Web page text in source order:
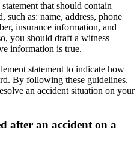
that should contain
such as: name, address, phone
insurance information, and
you should draft a witness
information is true.
statement to indicate how
By following these guidelines,
an accident situation on your
after an accident on a